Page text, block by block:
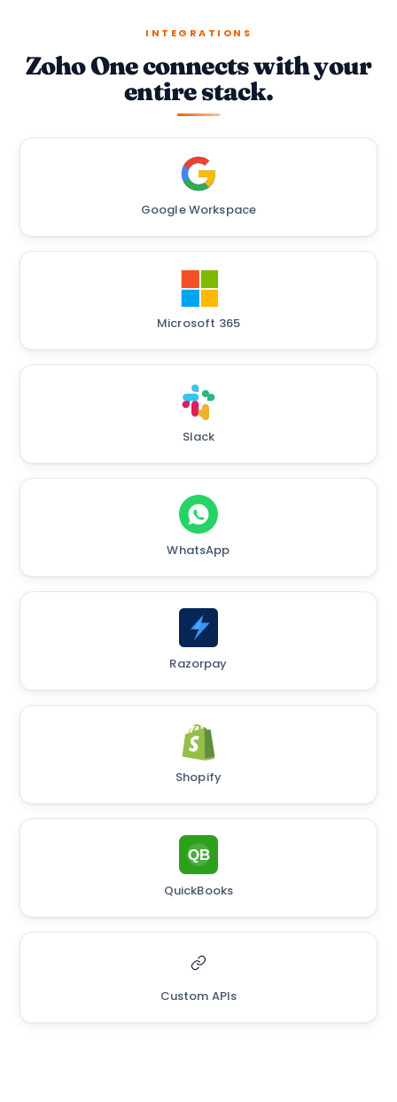
INTEGRATIONS
Zoho One connects with your
entire stack.
Google Workspace
Microsoft 365
Slack
WhatsApp
Razorpay
Shopify
QuickBooks
Custom APIs